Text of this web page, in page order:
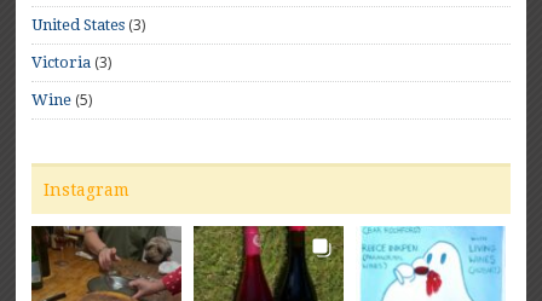
United States (3)
Victoria (3)
Wine (5)
Instagram